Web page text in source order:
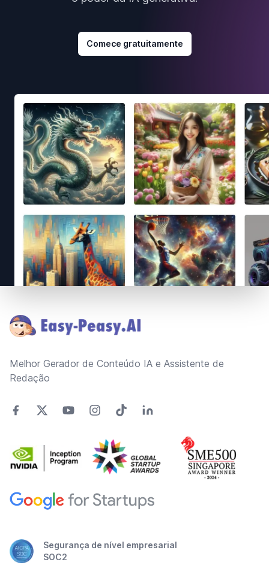
Comece gratuitamente
Melhor Gerador de Conteúdo IA e Assistente de
Redação
Segurança de nível empresarial
SOC2